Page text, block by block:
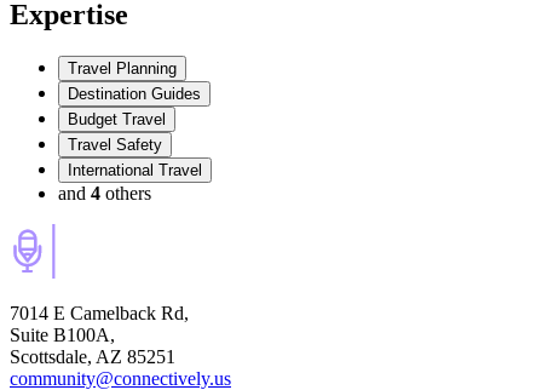
Expertise
Travel Planning
Destination Guides
Budget Travel
Travel Safety
International Travel
and 4 others
7014 E Camelback Rd,
Suite B100A,
Scottsdale, AZ 85251
community@connectively.us